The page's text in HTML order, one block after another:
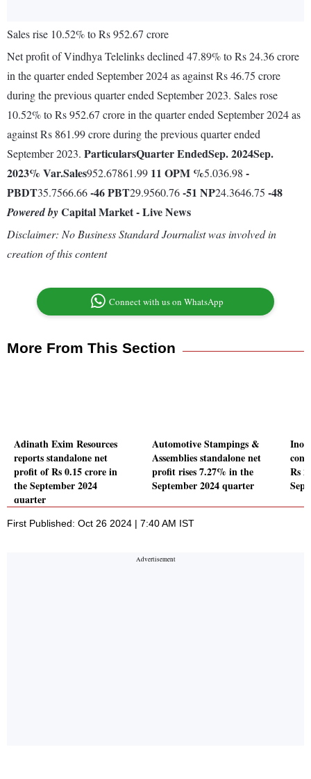
Sales rise 10.52% to Rs 952.67 crore
Net profit of Vindhya Telelinks declined 47.89% to Rs 24.36 crore
in the quarter ended September 2024 as against Rs 46.75 crore
during the previous quarter ended September 2023. Sales rose
10.52% to Rs 952.67 crore in the quarter ended September 2024 as
against Rs 861.99 crore during the previous quarter ended
September 2023. ParticularsQuarter EndedSep. 2024Sep.
2023% Var.Sales952.67861.99 11 OPM %5.036.98 -
PBDT35.7566.66-46PBT29.9560.76-51 NP24.3646.75 -48
Powered byCapital Market - Live News
Disclaimer: No Business Standard Journalist was involved in
creation of this content
Connect with us on WhatsApp
More From This Section
Adinath Exim Resources
reports standalone net
profit of Rs 0.15 crore in
the September 2024
quarter
Automotive Stampings &
Assemblies standalone net
profit rises 7.27% in the
September 2024 quarter
Rs
First Published: Oct 26 2024 | 7:40 AM IST